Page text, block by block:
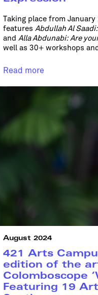
Taking place from
features Abdullah Al
and Alla Abdunabi: Are
well as 30+ workshops
Read more
August 2024
421 Arts
edition of the
Colomboscope
Featuring 19